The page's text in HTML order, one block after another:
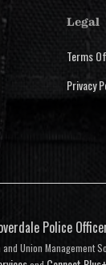
Legal
Terms
Privacy
Police
Union Management